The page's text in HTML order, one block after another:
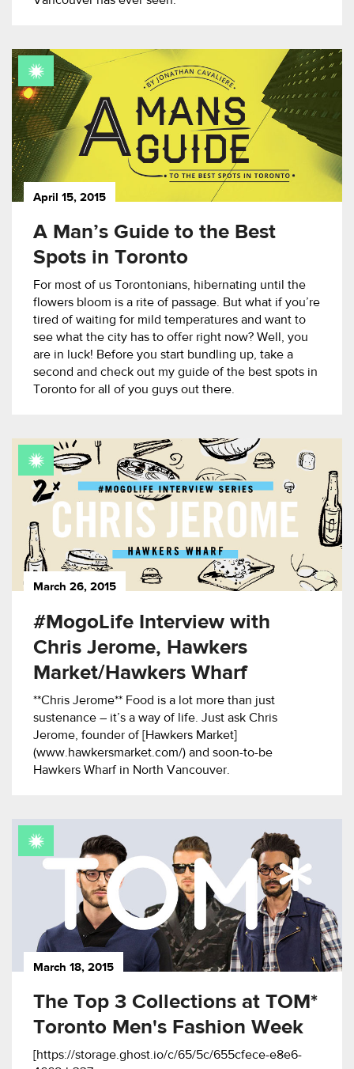
April 15, 2015
A Man’s Guide to the Best
Spots in Toronto
For most of us Torontonians, hibernating until the
flowers bloom is a rite of passage. But what if you’re
tired of waiting for mild temperatures and want to
see what the city has to offer right now? Well, you
are in luck! Before you start bundling up, take a
second and check out my guide of the best spots in
Toronto for all of you guys out there.
March 26, 2015
#MogoLife Interview with
Chris Jerome, Hawkers
Market/Hawkers Wharf
**Chris Jerome** Food is a lot more than just
sustenance – it’s a way of life. Just ask Chris
Jerome, founder of [Hawkers Market]
(www.hawkersmarket.com/) and soon-to-be
Hawkers Wharf in North Vancouver.
March 18, 2015
The Top 3 Collections at TOM*
Toronto Men's Fashion Week
[https://storage.ghost.io/c/65/5c/655cfece-e8e6-